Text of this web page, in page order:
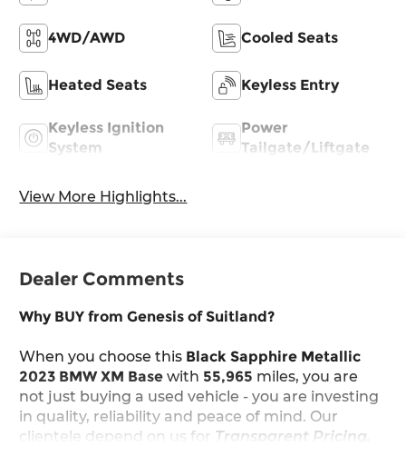
4WD/AWD Cooled Seats
Heated Seats Keyless Entry
Keyless Ignition
System
Power
Tailgate/Liftgate
View More Highlights...
Dealer Comments
Why BUY from Genesis of Suitland?
When you choose this Black Sapphire Metallic
2023 BMW XM Base with 55,965 miles, you are
not just buying a used vehicle - you are investing
in quality, reliability and peace of mind. Our
clientele depend on us for Transparent Pricing,